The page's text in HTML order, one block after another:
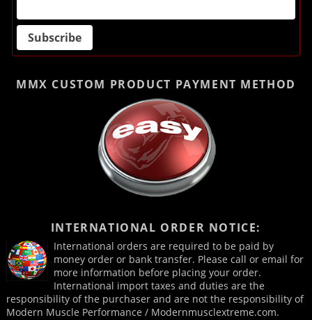
MMX CUSTOM PRODUCT PAYMENT METHOD
INTERNATIONAL ORDER NOTICE:
International orders are required to be paid by
money order or bank transfer. Please call or email for
more information before placing your order.
International import taxes and duties are the
responsibility of the purchaser and are not the responsibility of
Modern Muscle Performance / Modernmusclextreme.com.